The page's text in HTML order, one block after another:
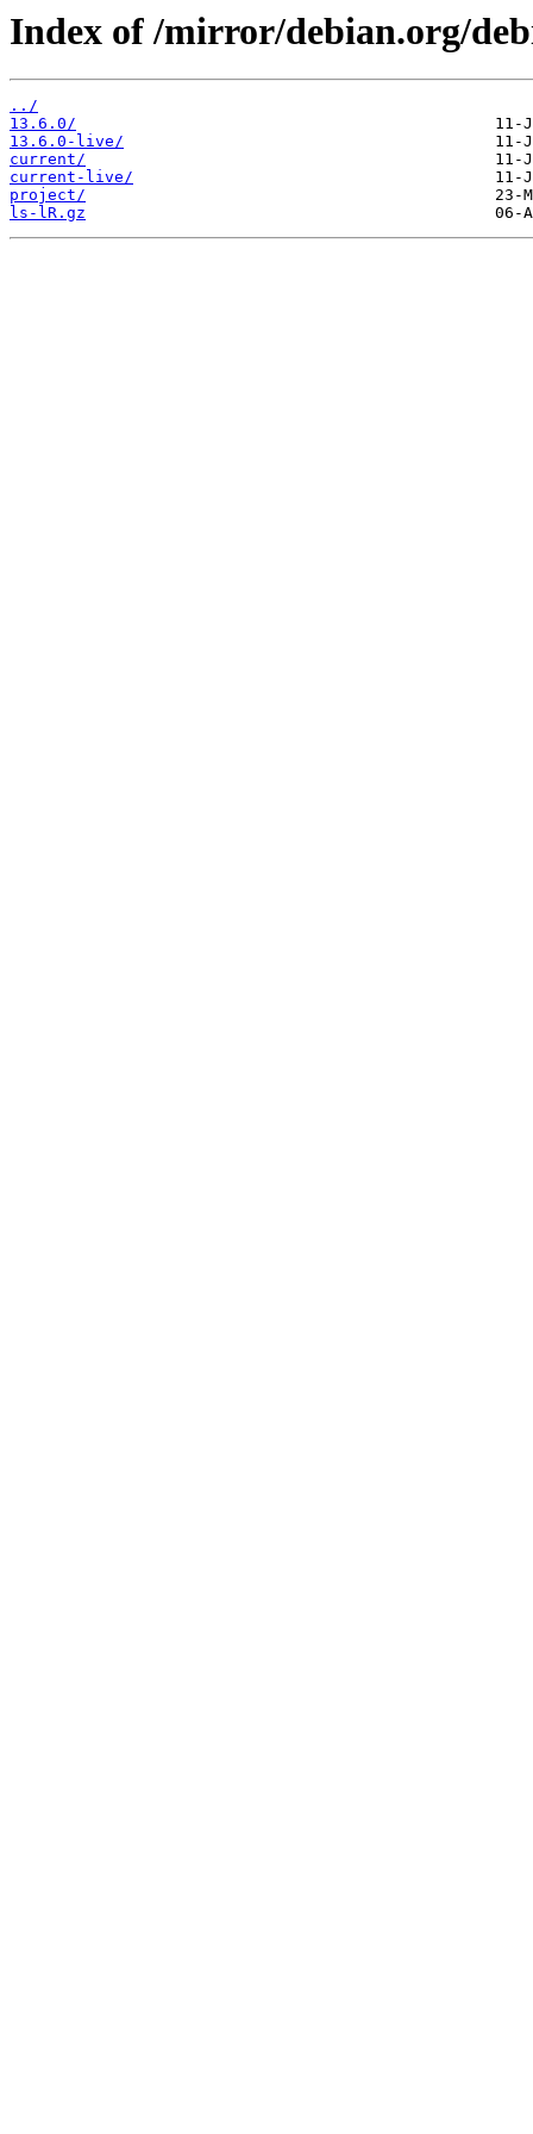
Index of /mirror/debian.org/
../
13.6.0/
13.6.0-live/
current/
current-live/
project/
ls-lR.gz